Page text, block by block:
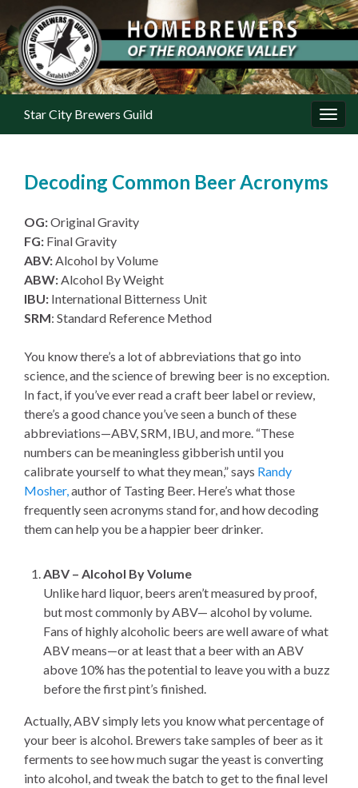
Star City Brewers Guild
Decoding Common Beer Acronyms
OG:Original Gravity
FG: Final Gravity
ABV: Alcohol by Volume
ABW: Alcohol By Weight
IBU: International Bitterness Unit
SRM: Standard Reference Method
You know there’s a lot of abbreviations that go into
science, and the science of brewing beer is no exception.
In fact, if you’ve ever read a craft beer label or review,
there’s a good chance you’ve seen a bunch of these
abbreviations—ABV, SRM, IBU, and more. “These
numbers can be meaningless gibberish until you
calibrate yourself to what they mean,” says Randy
Mosher, author of Tasting Beer. Here’s what those
frequently seen acronyms stand for, and how decoding
them can help you be a happier beer drinker.
ABV – Alcohol By Volume
Unlike hard liquor, beers aren’t measured by proof,
but most commonly by ABV— alcohol by volume.
Fans of highly alcoholic beers are well aware of what
ABV means—or at least that a beer with an ABV
above 10% has the potential to leave you with a buzz
before the first pint’s finished.
Actually, ABV simply lets you know what percentage of
your beer is alcohol. Brewers take samples of beer as it
ferments to see how much sugar the yeast is converting
into alcohol, and tweak the batch to get to the final level